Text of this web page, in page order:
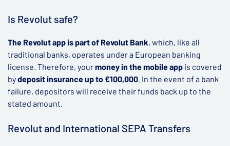
Is Revolut safe?
The Revolut app is part of Revolut Bank, which, like all
traditional banks, operates under a European banking
license. Therefore, yourmoney in the mobile app is covered
bydeposit insurance up to €100,000. In the event of a bank
failure, depositors will receive their funds back up to the
stated amount.
Revolut and International SEPA Transfers